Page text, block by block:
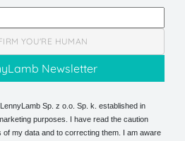
YOU'RE HUMAN
Sp. z o.o. Sp. k. established in
purposes. I have read the caution
my data and to correcting them. I am aware